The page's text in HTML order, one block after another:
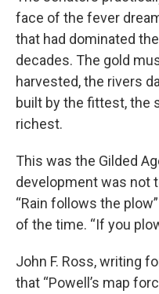
face of the fever
that had dominated
decades. The gold
harvested, the rivers
built by the fittest, the
richest.
This was the Gilded
development was not
“Rain follows the
of the time. “If you
John F. Ross, writing
that “Powell’s map